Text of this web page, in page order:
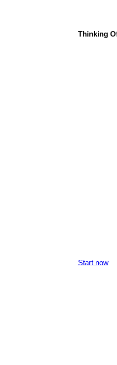
Thinking
Start now